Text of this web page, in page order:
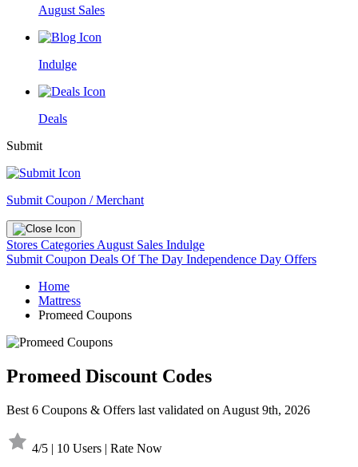
August Sales
Indulge
Deals
Submit
Submit Coupon / Merchant
Stores Categories August Sales Indulge
Submit Coupon Deals Of The Day Independence Day Offers
Home
Mattress
Promeed Coupons
Promeed Discount Codes
Best 6 Coupons & Offers last validated on August 9th, 2026
4/5 | 10 Users | Rate Now